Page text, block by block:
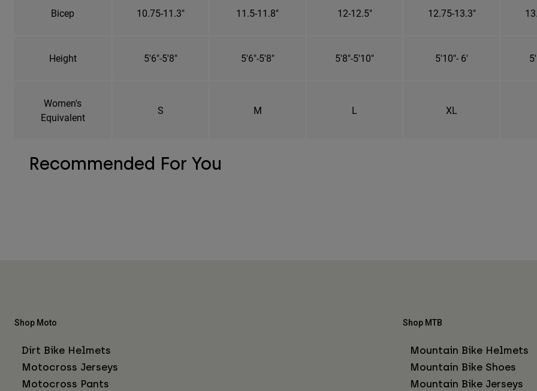
Bicep 10.75-11.3" 11.5-11.8" 12-12.5" 12.75-13.3"
Height 5'6"-5'8" 5'6"-5'8" 5'8"-5'10" 5'10"- 6'
Women's
Equivalent
S M L XL
Recommended For You
Shop Moto
Dirt Bike Helmets
Motocross Jerseys
Motocross Pants
Shop MTB
Mountain Bike Helmets
Mountain Bike Shoes
Mountain Bike Jerseys